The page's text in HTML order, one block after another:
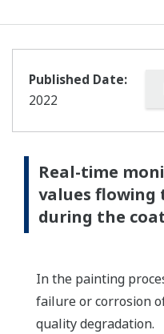
Published Date:
2022
Real-time
values
during the
In the painting
failure or corrosion
quality degradation.